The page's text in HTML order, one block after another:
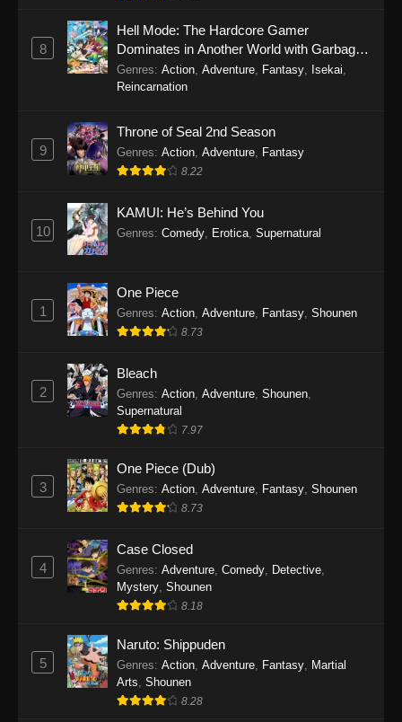
26, 2025
One Piece Episode 1146
Eps 1146 - One Piece Episode 1146 - October
One Piece Episode 1145
Eps 1145 - One Piece Episode 1145 - October
One Piece Episode 1144
One Piece Episode 1143
19, 2025
One Piece Episode 1142
Eps 1142 - One Piece Episode 1142 - October
One Piece Episode 1141
One Piece Episode 1140
Eps 1140 - One Piece Episode 1140 - October
One Piece Episode 1139
Eps 1139 - One Piece Episode 1139 - August
10, 2025
8
Hell Mode: The Hardcore Gamer
Dominates in Another World with Garbage
Balancing
Genres: Action Adventure Fantasy Isekai
Reincarnation
9
Throne of Seal 2nd Season
Genres: Action Adventure Fantasy
8.22
10
KAMUI: He’s Behind You
Genres: Comedy Erotica Supernatural
1
One Piece
Genres: Action, Adventure, Fantasy, Shounen
8.73
2
Bleach
Genres: Action, Adventure, Shounen,
Supernatural
7.97
3
One Piece (Dub)
Genres: Action, Adventure, Fantasy, Shounen
8.73
4
Case Closed
Genres: Adventure, Comedy, Detective,
Mystery, Shounen
8.18
5
Naruto: Shippuden
Genres: Action, Adventure, Fantasy, Martial
Arts, Shounen
8.28